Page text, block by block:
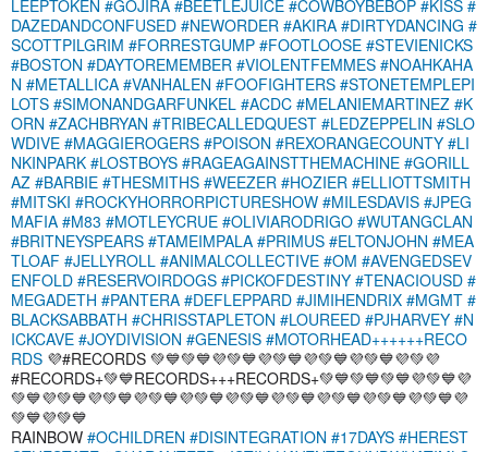
LEEPTOKEN #GOJIRA #BEETLEJUICE #COWBOYBEBOP #KISS #
DAZEDANDCONFUSED #NEWORDER #AKIRA #DIRTYDANCING #
SCOTTPILGRIM #FORRESTGUMP #FOOTLOOSE #STEVIENICKS
#BOSTON #DAYTOREMEMBER #VIOLENTFEMMES #NOAHKAHA
N #METALLICA #VANHALEN #FOOFIGHTERS #STONETEMPLEPI
LOTS #SIMONANDGARFUNKEL #ACDC #MELANIEMARTINEZ #K
ORN #ZACHBRYAN #TRIBECALLEDQUEST #LEDZEPPELIN #SLO
WDIVE #MAGGIEROGERS #POISON #REXORANGECOUNTY #LI
NKINPARK #LOSTBOYS #RAGEAGAINSTTHEMACHINE #GORILL
AZ #BARBIE #THESMITHS #WEEZER #HOZIER #ELLIOTTSMITH
#MITSKI #ROCKYHORRORPICTURESHOW #MILESDAVIS #JPEG
MAFIA #M83 #MOTLEYCRUE #OLIVIARODRIGO #WUTANGCLAN
#BRITNEYSPEARS #TAMEIMPALA #PRIMUS #ELTONJOHN #MEA
TLOAF #JELLYROLL #ANIMALCOLLECTIVE #OM #AVENGEDSEV
ENFOLD #RESERVOIRDOGS #PICKOFDESTINY #TENACIOUSD #
MEGADETH #PANTERA #DEFLEPPARD #JIMIHENDRIX #MGMT #
BLACKSABBATH #CHRISSTAPLETON #LOUREED #PJHARVEY #N
ICKCAVE #JOYDIVISION #GENESIS #MOTORHEAD++++++RECO
RDS 💜#RECORDS 💚💙💚💙💜💚💙💜💚💙💜💚💙💜💚💙💜💚💜
#RECORDS+💚💙RECORDS+++RECORDS+💚💙💚💙💚💙💜💚💙💜
💚💙💜💚💙💜💚💙💜💚💙💜💚💙💜💚💙💜💚💙💜💚💙💜💚💙💜💚💙💜
💚💙💜💚💙
RAINBOW #OCHILDREN #DISINTEGRATION #17DAYS #HEREST